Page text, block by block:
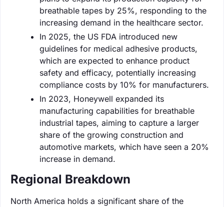
breathable tapes by 25%, responding to the
increasing demand in the healthcare sector.
In 2025, the US FDA introduced new
guidelines for medical adhesive products,
which are expected to enhance product
safety and efficacy, potentially increasing
compliance costs by 10% for manufacturers.
In 2023, Honeywell expanded its
manufacturing capabilities for breathable
industrial tapes, aiming to capture a larger
share of the growing construction and
automotive markets, which have seen a 20%
increase in demand.
Regional Breakdown
North America holds a significant share of the